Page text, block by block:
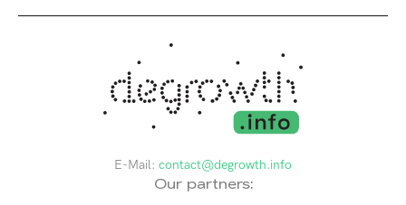
E-Mail: contact@degrowth.info
Our partners: